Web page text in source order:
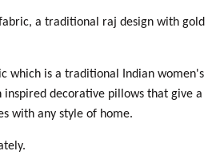
a traditional raj design with gold
which is a traditional Indian women's
decorative pillows that give a
with any style of home.